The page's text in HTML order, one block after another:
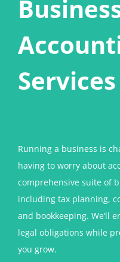
Services
Running a business is
having to worry about
comprehensive suite of
including tax planning,
and bookkeeping. We’ll
legal obligations while
you grow.